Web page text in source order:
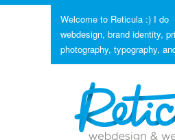
Welcome to Reticula :) I do
webdesign, brand identity,
photography, typography,